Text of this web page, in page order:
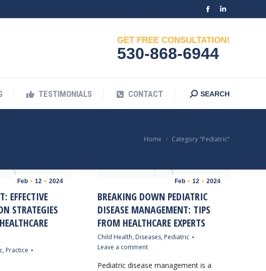
Facebook
opens
in
window
Linkedin
opens
window
GET FREE CONSULTATION!
530-868-6944
TESTIMONIALS CONTACT Search:
SEARCH
You are here:
Home Category "Pediatric"
Feb 12 2024
EFFECTIVE
STRATEGIES
, Practice
Feb 12 2024
BREAKING DOWN PEDIATRIC
DISEASE MANAGEMENT: TIPS
FROM HEALTHCARE EXPERTS
Child Health, Diseases, Pediatric
Leave a comment
Pediatric disease management is a